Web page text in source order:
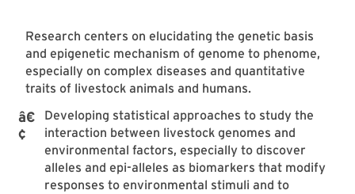
Research centers on elucidating the genetic basis
and epigenetic mechanism of genome to phenome,
especially on complex diseases and quantitative
traits of livestock animals and humans.
Developing statistical approaches to study the
interaction between livestock genomes and
environmental factors, especially to discover
alleles and epi-alleles as biomarkers that modify
responses to environmental stimuli and to